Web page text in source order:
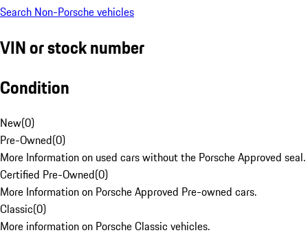
Search Non-Porsche vehicles
VIN or stock number
Condition
New(0)
Pre-Owned(0)
More Information on used cars without the Porsche Approved seal.
Certified Pre-Owned(0)
More Information on Porsche Approved Pre-owned cars.
Classic(0)
More information on Porsche Classic vehicles.